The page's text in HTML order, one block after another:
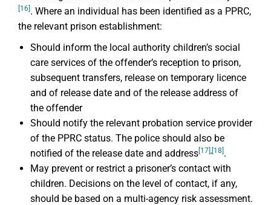
[16] . Where an individual has been identified as a PPRC,
the relevant prison establishment:
Should inform the local authority children’s social
care services of the offender’s reception to prison,
subsequent transfers, release on temporary licence
and of release date and of the release address of
the offender
Should notify the relevant probation service provider
of the PPRC status. The police should also be
notified of the release date and address [17] , [18] .
May prevent or restrict a prisoner’s contact with
children. Decisions on the level of contact, if any,
should be based on a multi-agency risk assessment.